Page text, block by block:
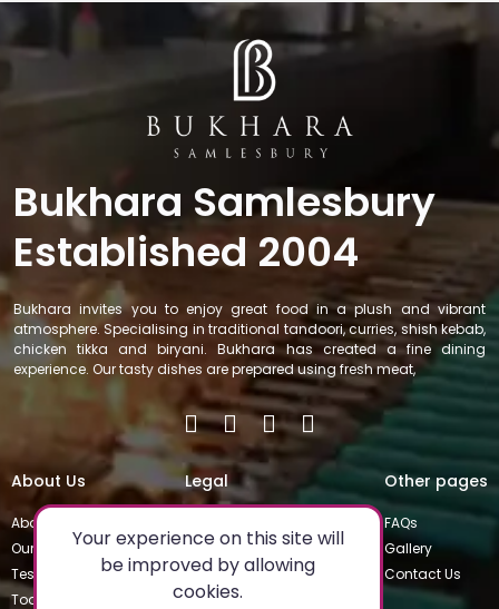
Bukhara Samlesbury
Established 2004
Bukhara invites you to enjoy great food in a plush and vibrant
atmosphere. Specialising in traditional tandoori, curries, shish kebab,
chicken tikka and biryani. Bukhara has created a fine dining
experience. Our tasty dishes are prepared using fresh meat,
About Us
About
Our Team
Testimonials
Today's Special
Legal
Special Occasions
Terms & Conditions
Other pages
FAQs
Gallery
Contact Us
Your experience on this site will
be improved by allowing
cookies.